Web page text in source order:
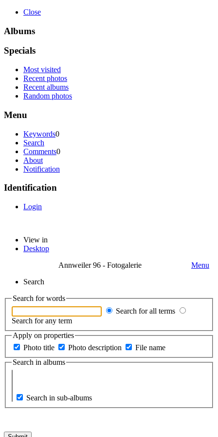
Close
Albums
Specials
Most visited
Recent photos
Recent albums
Random photos
Menu
Keywords0
Search
Comments0
About
Notification
Identification
Login
View in
Desktop
Annweiler 96 - Fotogalerie
Menu
Search
Search for words
Search for all terms
Search for any term
Apply on properties
Photo title
Photo description
File name
Search in albums
Search in sub-albums